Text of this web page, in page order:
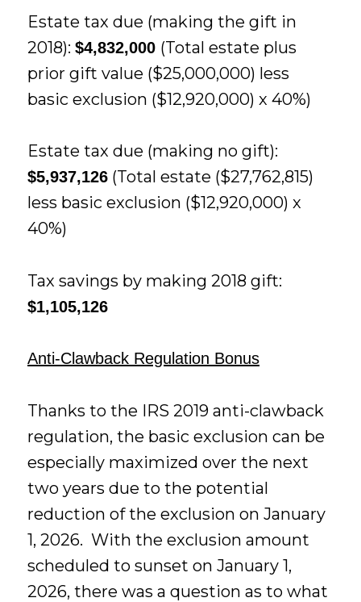
Estate tax due (making the gift in
2018):$4,832,000 (Total estate plus
prior gift value ($25,000,000) less
basic exclusion ($12,920,000) x 40%)
Estate tax due (making no gift):
$5,937,126 (Total estate ($27,762,815)
less basic exclusion ($12,920,000) x
40%)
Tax savings by making 2018 gift:
$1,105,126
Anti-Clawback Regulation Bonus
Thanks to the IRS 2019 anti-clawback
regulation, the basic exclusion can be
especially maximized over the next
two years due to the potential
reduction of the exclusion on January
1, 2026. With the exclusion amount
scheduled to sunset on January 1,
2026, there was a question as to what